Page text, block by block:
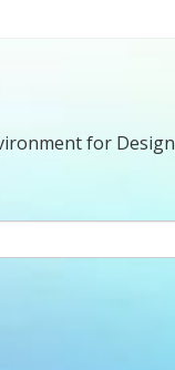
for Design